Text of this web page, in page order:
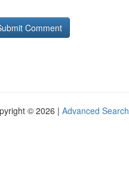
© 2026 | Advanced Search